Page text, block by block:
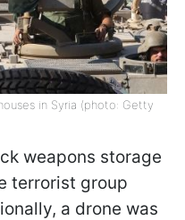
in Syria (photo: Getty
weapons storage
terrorist group
a drone was